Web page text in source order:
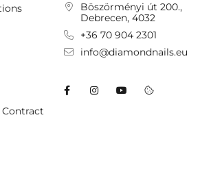
Böszörményi út 200.,
Debrecen, 4032
+36 70 904 2301
info@diamondnails.eu